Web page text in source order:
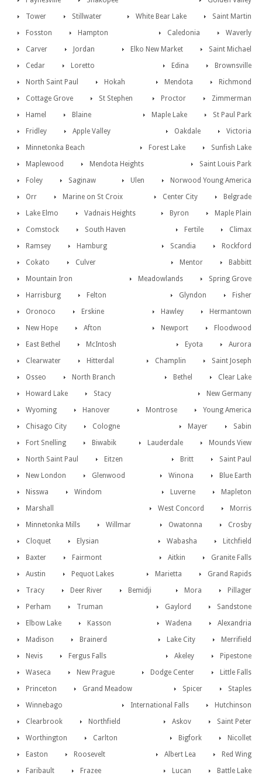
Saint Martin
Tower White Bear Lake
Stillwater
Waverly
Fosston Caledonia
Hampton
Saint Michael
Carver Elko New Market
Jordan
Brownsville
Cedar Edina
Loretto
Richmond
North Saint Paul Mendota
Hokah
Zimmerman
Cottage Grove Proctor
St Stephen
St Paul Park
Hamel Maple Lake
Blaine
Victoria
Fridley Oakdale
Apple Valley
Sunfish Lake
Minnetonka Beach
Forest Lake
Maplewood
Saint Louis Park
Mendota Heights
Norwood Young America
Foley Ulen
Saginaw
Belgrade
Orr Center City
Marine on St Croix
Maple Plain
Lake Elmo Byron
Vadnais Heights
Climax
Comstock Fertile
South Haven
Rockford
Ramsey Scandia
Hamburg
Babbitt
Cokato Mentor
Culver
Spring Grove
Mountain Iron
Meadowlands
Harrisburg
Fisher
Felton
Glyndon
Oronoco
Hermantown
Erskine
Hawley
New Hope
Floodwood
Afton
Newport
East Bethel
Aurora
McIntosh
Eyota
Clearwater
Saint Joseph
Hitterdal
Champlin
Osseo
Clear Lake
North Branch
Bethel
Howard Lake
New Germany
Stacy
Young America
Wyoming Montrose
Hanover
Sabin
Chisago City Mayer
Cologne
Mounds View
Fort Snelling Lauderdale
Biwabik
Saint Paul
North Saint Paul Britt
Eitzen
Blue Earth
New London Winona
Glenwood
Mapleton
Nisswa Luverne
Windom
Morris
Marshall
West Concord
Minnetonka Mills
Crosby
Willmar
Owatonna
Cloquet
Litchfield
Elysian
Wabasha
Baxter
Granite Falls
Fairmont
Aitkin
Austin
Grand Rapids
Pequot Lakes
Marietta
Tracy
Pillager
Deer River Mora
Bemidji
Sandstone
Perham Gaylord
Truman
Alexandria
Elbow Lake Wadena
Kasson
Merrifield
Madison Lake City
Brainerd
Pipestone
Nevis Akeley
Fergus Falls
Little Falls
Waseca Dodge Center
New Prague
Staples
Princeton Spicer
Grand Meadow
Hutchinson
Winnebago
International Falls
Clearbrook
Saint Peter
Northfield
Askov
Worthington
Nicollet
Carlton
Bigfork
Easton
Red Wing
Roosevelt
Albert Lea
Faribault
Battle Lake
Frazee
Lucan